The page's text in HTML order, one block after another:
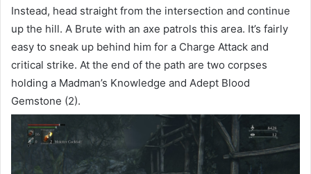
Instead, head straight from the intersection and continue
up the hill. A Brute with an axe patrols this area. It’s fairly
easy to sneak up behind him for a Charge Attack and
critical strike. At the end of the path are two corpses
holding a Madman’s Knowledge and Adept Blood
Gemstone (2).